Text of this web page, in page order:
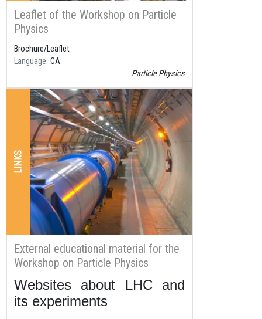
Leaflet of the Workshop on Particle
Physics
Brochure/Leaflet
Language CA
Particle Physics
LINKS
External educational material for the
Workshop on Particle Physics
Resum
Websites about LHC and
its experiments